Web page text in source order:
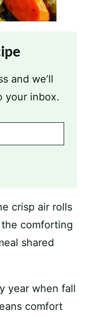
and we’ll
your inbox.
crisp air rolls
comforting
shared
year when fall
comfort